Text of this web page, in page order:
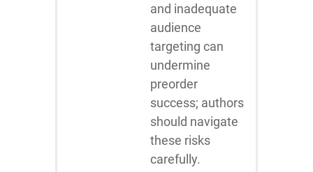
and inadequate
audience
targeting can
undermine
preorder
success; authors
should navigate
these risks
carefully.